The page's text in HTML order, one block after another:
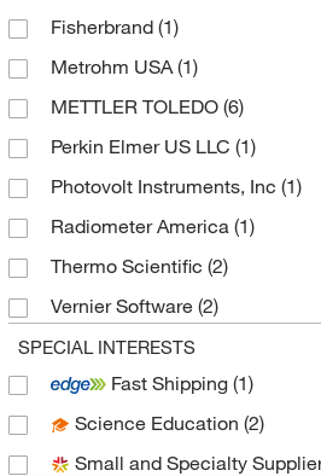
Fisherbrand (1)
Metrohm USA(1)
METTLER TOLEDO (6)
Perkin Elmer US LLC (1)
Photovolt Instruments, Inc (1)
Radiometer America (1)
Thermo Scientific (2)
Vernier Software (2)
World Precision Instrument
SPECIAL INTERESTS
Fast Shipping (1)
Science Education (2)
Small and Specialty